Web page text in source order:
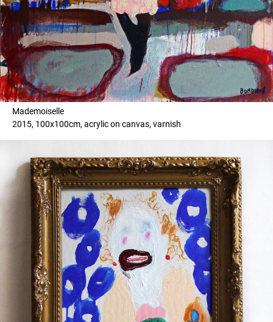
Mademoiselle
2015, 100x100cm, acrylic on canvas, varnish